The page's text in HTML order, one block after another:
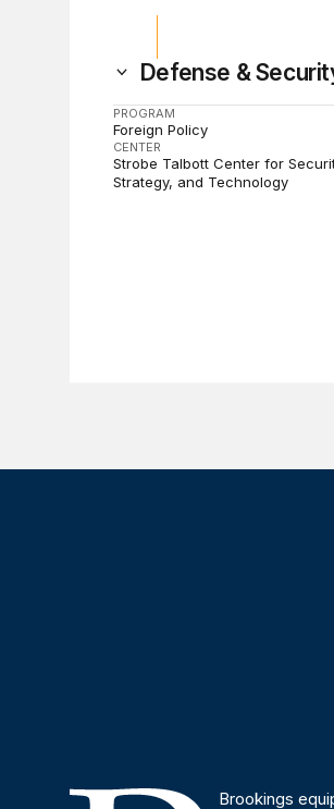
Defense &
PROGRAM
Foreign Policy
CENTER
Strobe Talbott Center for
Strategy, and Technology
Brookings